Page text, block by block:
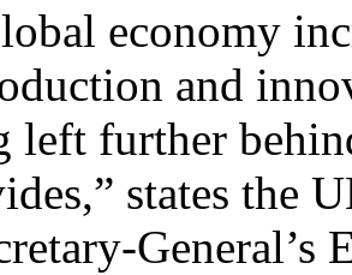
economy
and
left further
states the
General’s